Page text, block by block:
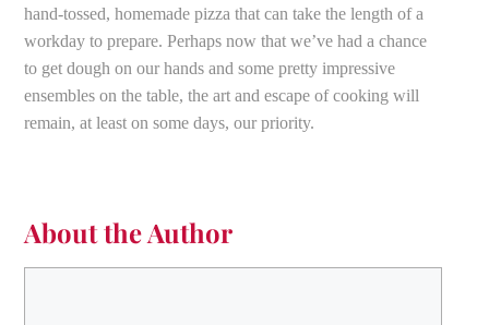
hand-tossed, homemade pizza that can take the length of a
workday to prepare. Perhaps now that we’ve had a chance
to get dough on our hands and some pretty impressive
ensembles on the table, the art and escape of cooking will
remain, at least on some days, our priority.
About the Author